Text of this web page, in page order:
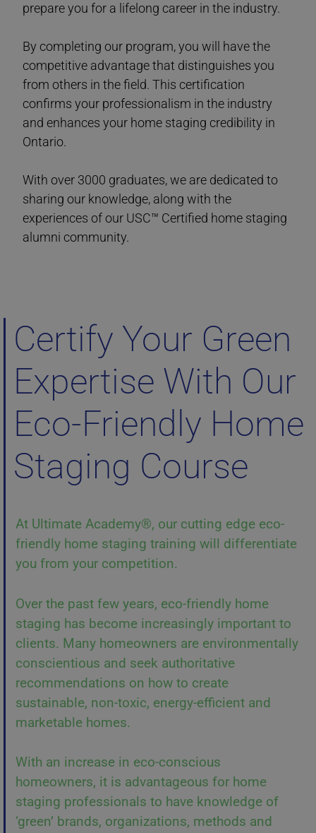
prepare you for a lifelong career in the industry.
By completing our program, you will have the
competitive advantage that distinguishes you
from others in the field. This certification
confirms your professionalism in the industry
and enhances your home staging credibility in
Ontario.
With over 3000 graduates, we are dedicated to
sharing our knowledge, along with the
experiences of our USC™ Certified home staging
alumni community.
Certify Your Green
Expertise With Our
Eco-Friendly Home
Staging Course
At Ultimate Academy®, our cutting edge eco-
friendly home staging training will differentiate
you from your competition.
Over the past few years, eco-friendly home
staging has become increasingly important to
clients. Many homeowners are environmentally
conscientious and seek authoritative
recommendations on how to create
sustainable, non-toxic, energy-efficient and
marketable homes.
With an increase in eco-conscious
homeowners, it is advantageous for home
staging professionals to have knowledge of
‘green’ brands, organizations, methods and